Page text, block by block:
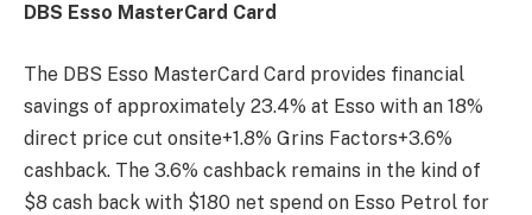
DBS Esso MasterCard Card
The DBS Esso MasterCard Card provides financial
savings of approximately 23.4% at Esso with an 18%
direct price cut onsite+1.8% Grins Factors+3.6%
cashback. The 3.6% cashback remains in the kind of
$8 cash back with $180 net spend on Esso Petrol for